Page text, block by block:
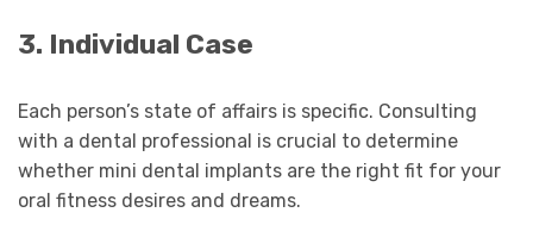
3. Individual Case
Each person’s state of affairs is specific. Consulting
with a dental professional is crucial to determine
whether mini dental implants are the right fit for your
oral fitness desires and dreams.